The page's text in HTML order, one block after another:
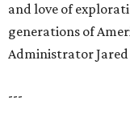
and love of
generations of
Administrator Jared
---